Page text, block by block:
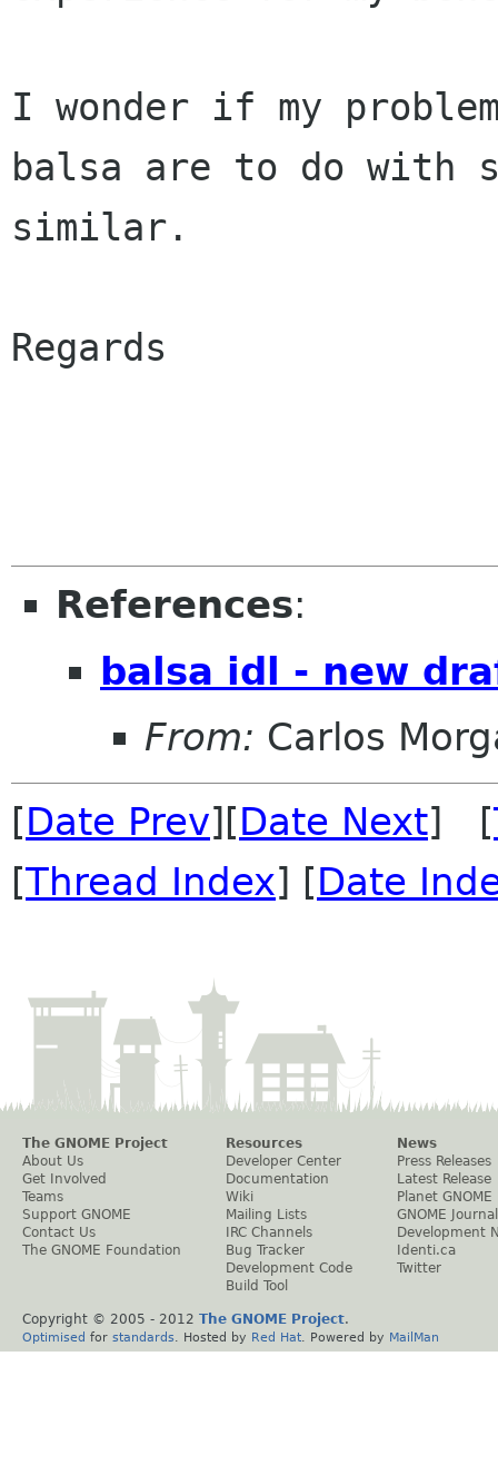
I wonder if my
balsa are to do with
similar.
Regards
References:
balsa idl - new
From: Carlos
[Date Prev][Date Next] [
[Thread Index] [Date
The GNOME Project
About Us
Get Involved
Teams
Support GNOME
Contact Us
The GNOME Foundation
Resources
Developer Center
Documentation
Wiki
Mailing Lists
IRC Channels
Bug Tracker
Development Code
Build Tool
News
Press Releases
Latest Release
Planet GNOME
GNOME Journal
Development
Identi.ca
Twitter
Copyright © 2005 - 2012 The GNOME Project.
Optimised for standards . Hosted by Red Hat . Powered by MailMan